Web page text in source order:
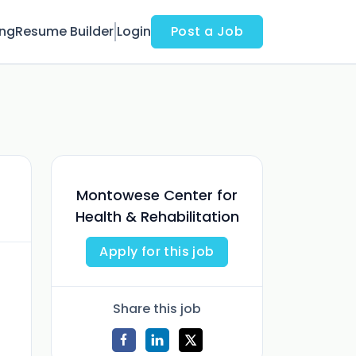
Resume Builder Login Post a Job
Montowese Center for
Health & Rehabilitation
Apply for this job
Share this job